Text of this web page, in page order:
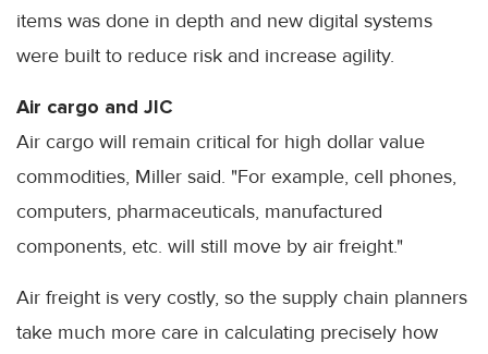
items was done in depth and new digital systems
were built to reduce risk and increase agility.
Air cargo and JIC
Air cargo will remain critical for high dollar value
commodities, Miller said. "For example, cell phones,
computers, pharmaceuticals, manufactured
components, etc. will still move by air freight."
Air freight is very costly, so the supply chain planners
take much more care in calculating precisely how